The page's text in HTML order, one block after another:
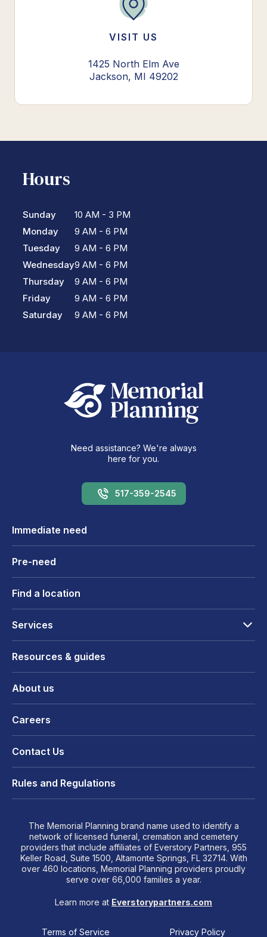
VISIT US
1425 North Elm Ave
Jackson, MI 49202
Hours
Sunday
Monday
Tuesday
Wednesday
Thursday
Friday
Saturday
10 AM - 3 PM
9 AM - 6 PM
9 AM - 6 PM
9 AM - 6 PM
9 AM - 6 PM
9 AM - 6 PM
9 AM - 6 PM
Need assistance? We're always
here for you.
517-359-2545
Immediate need
Pre-need
Find a location
Services
Resources & guides
About us
Careers
Contact Us
Rules and Regulations
The Memorial Planning brand name used to identify a
network of licensed funeral, cremation and cemetery
providers that include affiliates of Everstory Partners, 955
Keller Road, Suite 1500, Altamonte Springs, FL 32714. With
over 460 locations, Memorial Planning providers proudly
serve over 66,000 families a year.
Learn more at Everstorypartners.com
Terms of Service Privacy Policy